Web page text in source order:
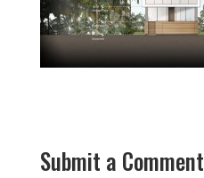
Submit a Comment